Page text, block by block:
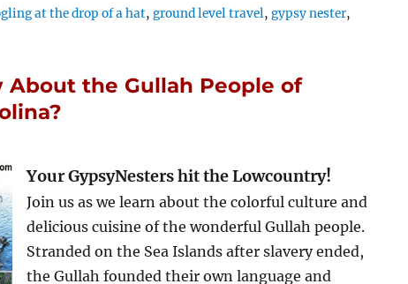
at the drop of a hat,ground level travel,gypsy nester,
About the Gullah People of
Your GypsyNesters hit the Lowcountry!
Join us as we learn about the colorful culture and
delicious cuisine of the wonderful Gullah people.
Stranded on the Sea Islands after slavery ended,
the Gullah founded their own language and